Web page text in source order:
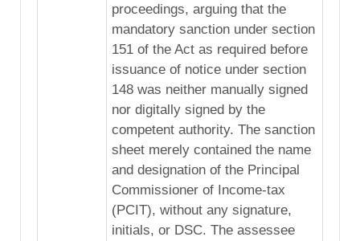
proceedings, arguing that the
mandatory sanction under section
151 of the Act as required before
issuance of notice under section
148 was neither manually signed
nor digitally signed by the
competent authority. The sanction
sheet merely contained the name
and designation of the Principal
Commissioner of Income-tax
(PCIT), without any signature,
initials, or DSC. The assessee